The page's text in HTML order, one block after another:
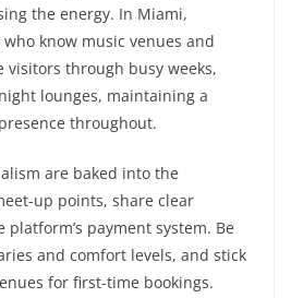
the energy. In Miami,
know music venues and
visitors through busy weeks,
lounges, maintaining a
throughout.
are baked into the
up points, share clear
payment system. Be
and comfort levels, and stick
for first-time bookings.